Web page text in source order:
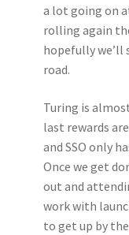
a lot going on
rolling again
hopefully we’ll
road.
Turing is
last rewards
and SSO only
Once we get
out and
work with
to get up by